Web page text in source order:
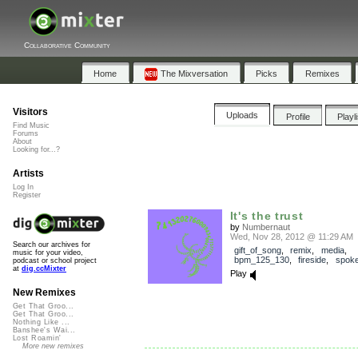
Collaborative Community
Home The Mixversation Picks Remixes
Uploads Profile
It's the trust
by Numbernaut
Wed, Nov 28, 2012 @ 11:29 AM
gift_of_song, remix media,
bpm_125_130, fireside
Play
Visitors
Find Music
Forums
About
Looking for...?
Artists
Log In
Register
Search our archives for
music for your video,
podcast or school project
at dig.ccMixter
New Remixes
Get That Groo...
Get That Groo...
Nothing Like ...
Banshee's Wai...
Lost Roamin'
More new remixes